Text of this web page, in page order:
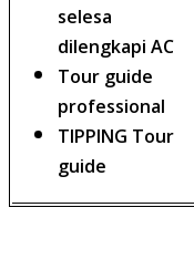
selesa
dilengkapi AC
Tour guide
professional
TIPPING Tour
guide